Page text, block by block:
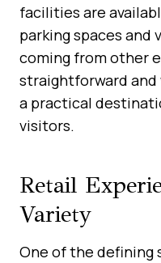
facilities are
parking spaces and
coming from other
straightforward
a practical
visitors.
Retail
Variety
One of the defining